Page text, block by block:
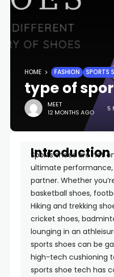
HOME FASHION SPORTS
type of
MEET
12 MONTHS AGO
5
Introduction
Sportsshoes are not
ultimate
partner. Whether
basketball shoes,
Hiking and trekking
cricket shoes,
lounging in an
sports shoes can be
high-tech cushioning
sports shoe tech has